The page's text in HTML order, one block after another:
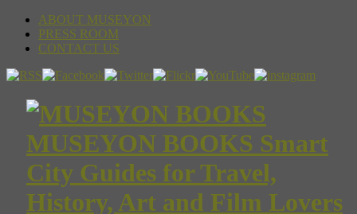
ABOUT MUSEYON
PRESS ROOM
CONTACT US
MUSEYON BOOKS Smart
City Guides for Travel,
History, Art and Film Lovers